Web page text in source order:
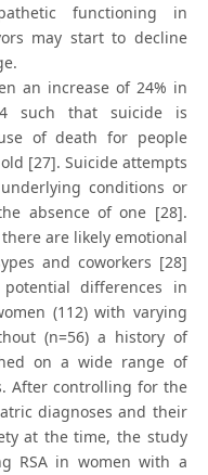
functioning in
may start to decline
an increase of 24% in
such that suicide is
of death for people
[27]. Suicide attempts
conditions or
absence of one [28].
are likely emotional
and coworkers [28]
differences in
(112) with varying
(n=56) a history of
on a wide range of
After controlling for the
diagnoses and their
at the time, the study
RSA in women with a